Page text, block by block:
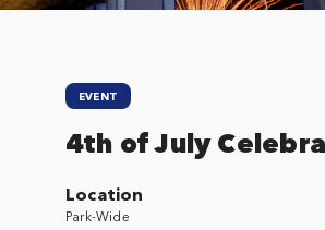
EVENT
4th of July
Location
Park-Wide